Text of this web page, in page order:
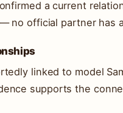
a current
no official partner has
linked to model
supports the